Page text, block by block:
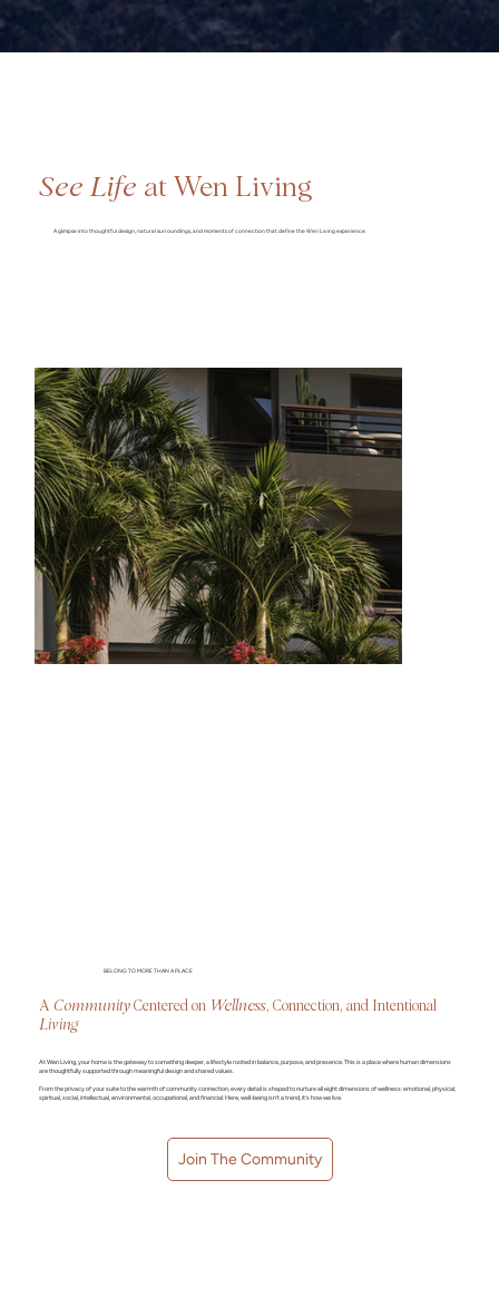
See Life at Wen Living
A glimpse into thoughtful design, natural surroundings, and moments of connection that define the Wen Living experience.
BELONG TO MORE THAN A PLACE
A Community Centered on Wellness, Connection, and Intentional
Living
At Wen Living, your home is the gateway to something deeper, a lifestyle rooted in balance, purpose, and presence. This is a place where human dimensions
are thoughtfully supported through meaningful design and shared values.
From the privacy of your suite to the warmth of community connection, every detail is shaped to nurture all eight dimensions of wellness: emotional, physical,
spiritual, social, intellectual, environmental, occupational, and financial. Here, well-being isn’t a trend, it’s how we live.
Join The Community